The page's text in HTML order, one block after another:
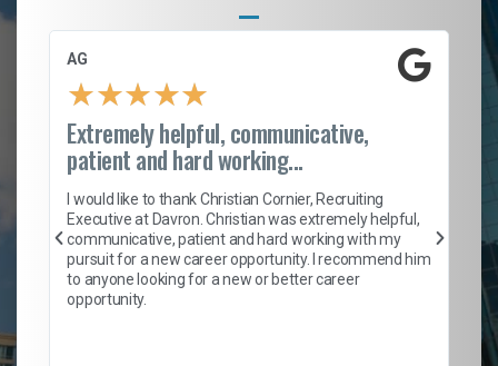
AG
★★★★★
Extremely helpful, communicative,
patient and hard working...
I would like to thank Christian Cornier, Recruiting
Executive at Davron. Christian was extremely helpful,
communicative, patient and hard working with my
pursuit for a new career opportunity. I recommend him
to anyone looking for a new or better career
opportunity.